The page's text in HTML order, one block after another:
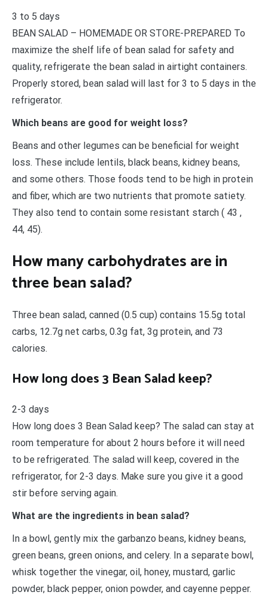
3 to 5 days
BEAN SALAD – HOMEMADE OR STORE-PREPARED To
maximize the shelf life of bean salad for safety and
quality, refrigerate the bean salad in airtight containers.
Properly stored, bean salad will last for 3 to 5 days in the
refrigerator.
Which beans are good for weight loss?
Beans and other legumes can be beneficial for weight
loss. These include lentils, black beans, kidney beans,
and some others. Those foods tend to be high in protein
and fiber, which are two nutrients that promote satiety.
They also tend to contain some resistant starch ( 43 ,
44, 45).
How many carbohydrates are in
three bean salad?
Three bean salad, canned (0.5 cup) contains 15.5g total
carbs, 12.7g net carbs, 0.3g fat, 3g protein, and 73
calories.
How long does 3 Bean Salad keep?
2-3 days
How long does 3 Bean Salad keep? The salad can stay at
room temperature for about 2 hours before it will need
to be refrigerated. The salad will keep, covered in the
refrigerator, for 2-3 days. Make sure you give it a good
stir before serving again.
What are the ingredients in bean salad?
In a bowl, gently mix the garbanzo beans, kidney beans,
green beans, green onions, and celery. In a separate bowl,
whisk together the vinegar, oil, honey, mustard, garlic
powder, black pepper, onion powder, and cayenne pepper.